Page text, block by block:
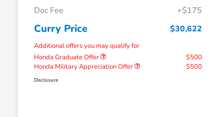
Doc Fee
+$175
Curry Price $30,622
Additional offers you may qualify for
Honda Graduate Offer
$500
Honda Military Appreciation Offer
$500
Disclosure